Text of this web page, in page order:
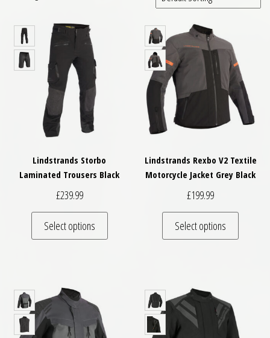
Lindstrands Storbo
Laminated Trousers Black
£239.99
Select options
This product has multiple variants. The
Lindstrands Rexbo V2 Textile
Motorcycle Jacket Grey Black
£199.99
Select options
This